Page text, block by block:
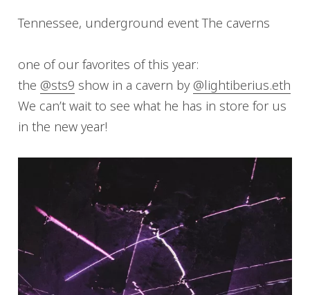
Tennessee, underground event The caverns
one of our favorites of this year:
the @sts9 show in a cavern by @lightiberius.eth
We can’t wait to see what he has in store for us
in the new year!